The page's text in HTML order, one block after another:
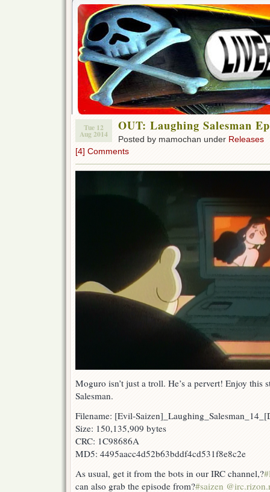
Tue 12
Aug 2014
OUT: Laughing Salesman
Posted by mamochan under Releases
[4] Comments
Moguro isn’t just a troll. He’s a pervert! Enjoy this
Salesman.
Filename: [Evil-
Size: 150,135,909 bytes
CRC: 1C98686A
MD5: 4495aacc4d52b63bddf4cd531f8e8c2e
As usual, get it from the bots in our IRC channel,?
can also grab the episode from?#saizen